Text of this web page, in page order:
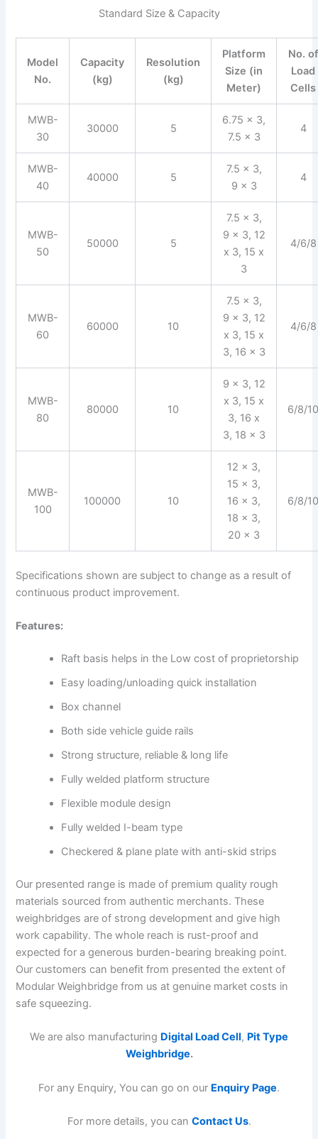
Standard Size & Capacity
Model
No.
Capacity
(kg)
Resolution
(kg)
Platform
Size (in
Meter)
No. of
Load
Cells
MWB-
30
30000 5
6.75 x 3,
7.5 x 3
4
MWB-
40
40000 5
7.5 x 3,
9 x 3
4
MWB-
50
50000 5
7.5 x 3,
9 x 3, 12
x 3, 15 x
3
4/6/8
MWB-
60
60000 10
7.5 x 3,
9 x 3, 12
x 3, 15 x
3, 16 x 3
4/6/8
MWB-
80
80000 10
9 x 3, 12
x 3, 15 x
3, 16 x
3, 18 x 3
6/8/
MWB-
100
100000 10
12 x 3,
15 x 3,
16 x 3,
18 x 3,
20 x 3
6/8/
Specifications shown are subject to change as a result of
continuous product improvement.
Features:
Raft basis helps in the Low cost of proprietorship
Easy loading/unloading quick installation
Box channel
Both side vehicle guide rails
Strong structure, reliable & long life
Fully welded platform structure
Flexible module design
Fully welded I-beam type
Checkered & plane plate with anti-skid strips
Our presented range is made of premium quality rough
materials sourced from authentic merchants. These
weighbridges are of strong development and give high
work capability. The whole reach is rust-proof and
expected for a generous burden-bearing breaking point.
Our customers can benefit from presented the extent of
Modular Weighbridge from us at genuine market costs in
safe squeezing.
We are also manufacturing Digital Load Cell, Pit Type
Weighbridge.
For any Enquiry, You can go on our Enquiry Page.
For more details, you can Contact Us.